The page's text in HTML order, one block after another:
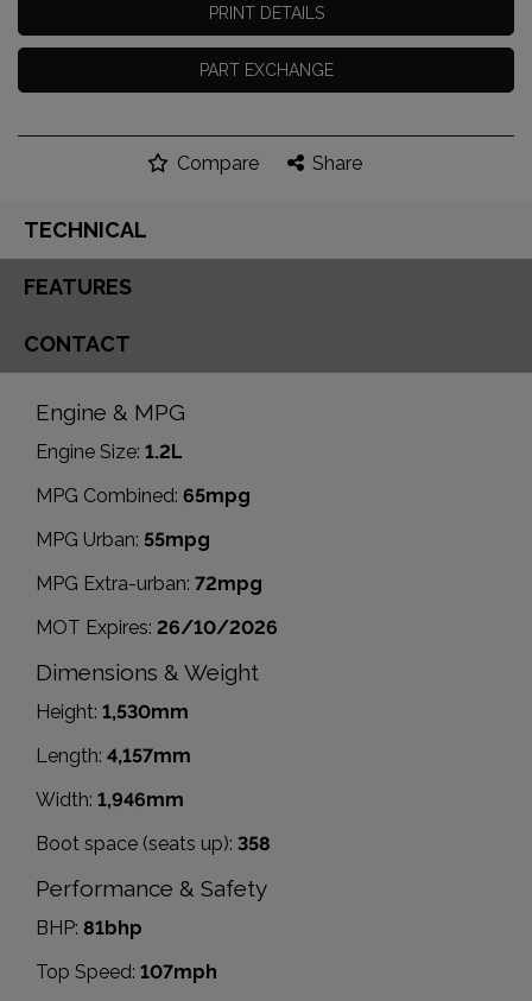
PRINT DETAILS
PART EXCHANGE
Compare Share
TECHNICAL
FEATURES
CONTACT
Engine & MPG
Engine Size: 1.2L
MPG Combined: 65mpg
MPG Urban: 55mpg
MPG Extra-urban: 72mpg
MOT Expires: 26/10/2026
Dimensions & Weight
Height: 1,530mm
Length: 4,157mm
Width: 1,946mm
Boot space (seats up): 358
Performance & Safety
BHP: 81bhp
Top Speed: 107mph